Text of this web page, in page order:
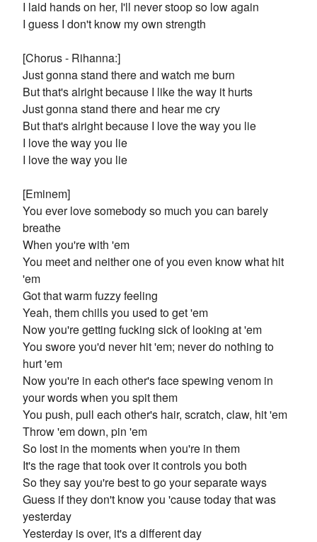
I laid hands on her, I'll never stoop so low again
I guess I don't know my own strength
[Chorus - Rihanna:]
Just gonna stand there and watch me burn
But that's alright because I like the way it hurts
Just gonna stand there and hear me cry
But that's alright because I love the way you lie
I love the way you lie
I love the way you lie
[Eminem]
You ever love somebody so much you can barely
breathe
When you're with 'em
You meet and neither one of you even know what hit
'em
Got that warm fuzzy feeling
Yeah, them chills you used to get 'em
Now you're getting fucking sick of looking at 'em
You swore you'd never hit 'em; never do nothing to
hurt 'em
Now you're in each other's face spewing venom in
your words when you spit them
You push, pull each other's hair, scratch, claw, hit 'em
Throw 'em down, pin 'em
So lost in the moments when you're in them
It's the rage that took over it controls you both
So they say you're best to go your separate ways
Guess if they don't know you 'cause today that was
yesterday
Yesterday is over, it's a different day